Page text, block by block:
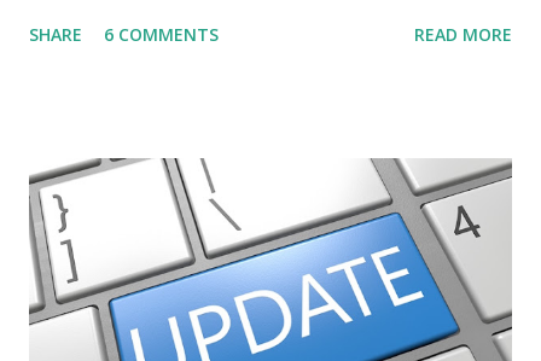
post ) With this fourth post, we will continue another step
described how to use stock screeners. The third post
described how to use lists of new highs and new lows. This
post will focus on identifying social or business trends in
order to find investing ideas. Information on new trends
might turn up anywhere. In conversation with friends or
business associates, in newspapers or magazines, on TV or
SHARE 6 COMMENTS READ MORE